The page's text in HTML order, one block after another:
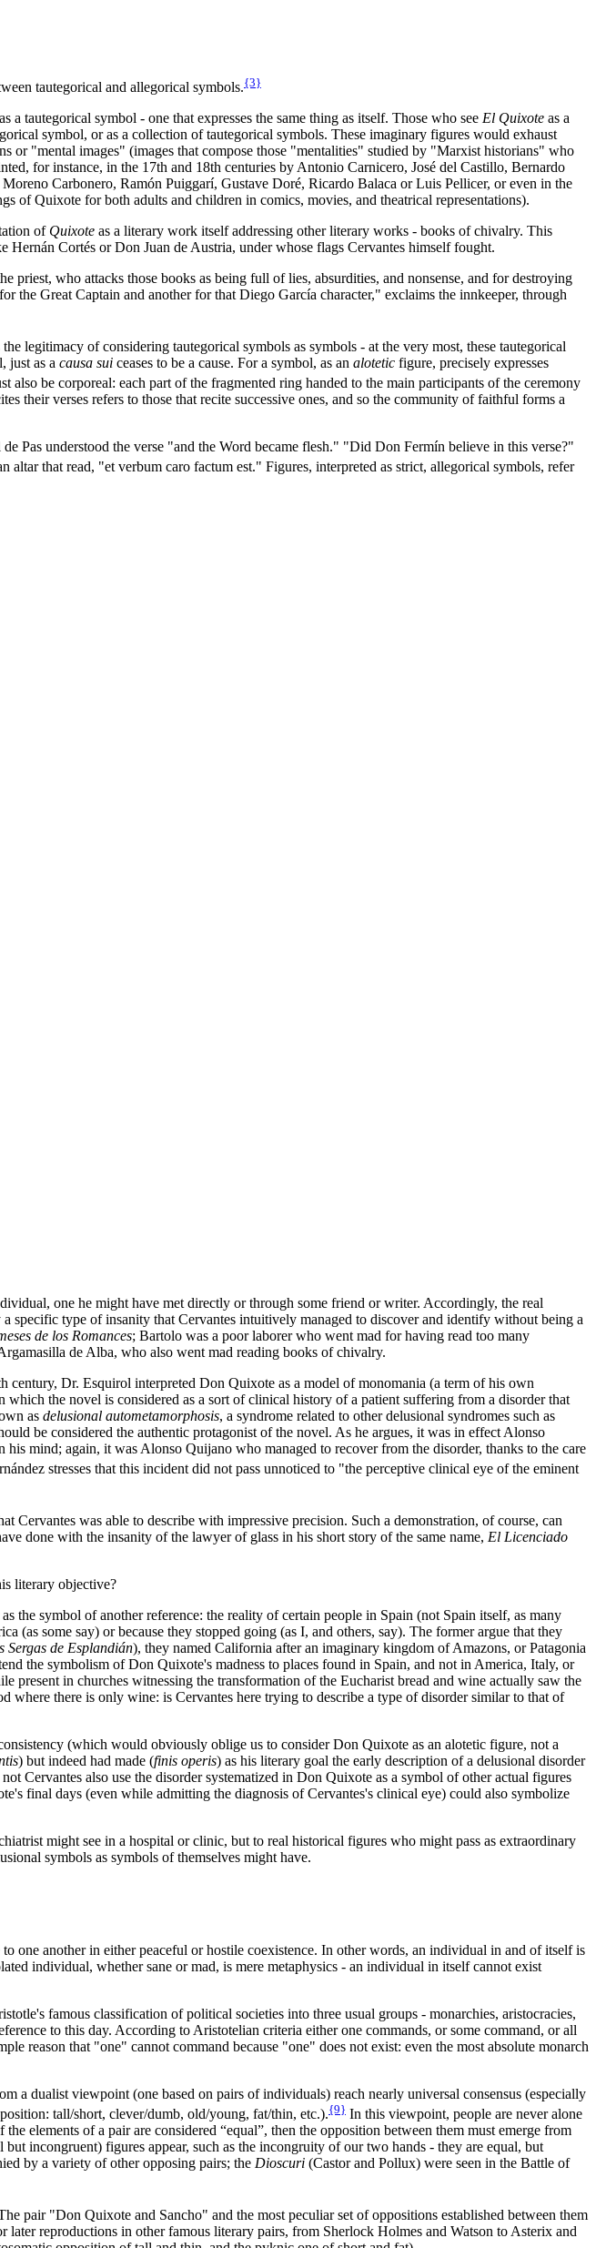
tautegorical and allegorical symbols.{3}
tautegorical symbol - one that expresses the same thing as itself. Those who see El Quixote as a
symbol, or as a collection of tautegorical symbols. These imaginary figures would exhaust
or "mental images" (images that compose those "mentalities" studied by "Marxist historians" who
for instance, in the 17th and 18th centuries by Antonio Carnicero, José del Castillo, Bernardo
Carbonero, Ramón Puiggarí, Gustave Doré, Ricardo Balaca or Luis Pellicer, or even in the
of Quixote for both adults and children in comics, movies, and theatrical representations).
of Quixote as a literary work itself addressing other literary works - books of chivalry. This
Cortés or Don Juan de Austria, under whose flags Cervantes himself fought.
priest, who attacks those books as being full of lies, absurdities, and nonsense, and for destroying
the Great Captain and another for that Diego García character," exclaims the innkeeper, through
legitimacy of considering tautegorical symbols as symbols - at the very most, these tautegorical
just as a causa sui ceases to be a cause. For a symbol, as an alotetic figure, precisely expresses
also be corporeal: each part of the fragmented ring handed to the main participants of the ceremony
their verses refers to those that recite successive ones, and so the community of faithful forms a
Pas understood the verse "and the Word became flesh." "Did Don Fermín believe in this verse?"
that read, "et verbum caro factum est." Figures, interpreted as strict, allegorical symbols, refer
one he might have met directly or through some friend or writer. Accordingly, the real
type of insanity that Cervantes intuitively managed to discover and identify without being a
de los Romances; Bartolo was a poor laborer who went mad for having read too many
de Alba, who also went mad reading books of chivalry.
Dr. Esquirol interpreted Don Quixote as a model of monomania (a term of his own
which the novel is considered as a sort of clinical history of a patient suffering from a disorder that
as delusional autometamorphosis, a syndrome related to other delusional syndromes such as
be considered the authentic protagonist of the novel. As he argues, it was in effect Alonso
mind; again, it was Alonso Quijano who managed to recover from the disorder, thanks to the care
stresses that this incident did not pass unnoticed to "the perceptive clinical eye of the eminent
was able to describe with impressive precision. Such a demonstration, of course, can
done with the insanity of the lawyer of glass in his short story of the same name, El Licenciado
literary objective?
the symbol of another reference: the reality of certain people in Spain (not Spain itself, as many
(as some say) or because they stopped going (as I, and others, say). The former argue that they
Sergas de Esplandián), they named California after an imaginary kingdom of Amazons, or Patagonia
the symbolism of Don Quixote's madness to places found in Spain, and not in America, Italy, or
in churches witnessing the transformation of the Eucharist bread and wine actually saw the
there is only wine: is Cervantes here trying to describe a type of disorder similar to that of
(which would obviously oblige us to consider Don Quixote as an alotetic figure, not a
) but indeed had made (finis operis) as his literary goal the early description of a delusional disorder
Cervantes also use the disorder systematized in Don Quixote as a symbol of other actual figures
final days (even while admitting the diagnosis of Cervantes's clinical eye) could also symbolize
might see in a hospital or clinic, but to real historical figures who might pass as extraordinary
symbols as symbols of themselves might have.
one another in either peaceful or hostile coexistence. In other words, an individual in and of itself is
individual, whether sane or mad, is mere metaphysics - an individual in itself cannot exist
famous classification of political societies into three usual groups - monarchies, aristocracies,
to this day. According to Aristotelian criteria either one commands, or some command, or all
reason that "one" cannot command because "one" does not exist: even the most absolute monarch
a dualist viewpoint (one based on pairs of individuals) reach nearly universal consensus (especially
tall/short, clever/dumb, old/young, fat/thin, etc.).{9} In this viewpoint, people are never alone
elements of a pair are considered “equal”, then the opposition between them must emerge from
incongruent) figures appear, such as the incongruity of our two hands - they are equal, but
by a variety of other opposing pairs; the Dioscuri (Castor and Pollux) were seen in the Battle of
pair "Don Quixote and Sancho" and the most peculiar set of oppositions established between them
reproductions in other famous literary pairs, from Sherlock Holmes and Watson to Asterix and